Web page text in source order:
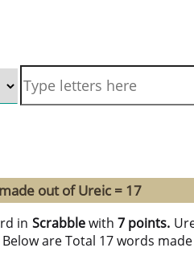
out of Ureic = 17
in Scrabblewith7 points.
are Total 17 words